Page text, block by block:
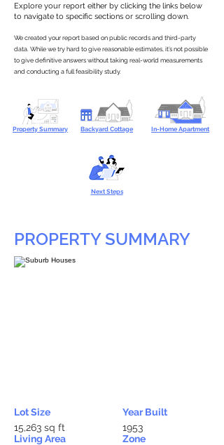
Explore your report either by clicking the links below
to navigate to specific sections or scrolling down.
We created your report based on public records and third-party
data. While we try hard to give reasonable estimates, it’s not possible
to give definitive answers without taking real-world measurements
and conducting a full feasibility study.
Property Summary Backyard Cottage In-Home Apartment
Next Steps
PROPERTY SUMMARY
Lot Size
15,263 sq ft
Living Area
Year Built
1953
Zone